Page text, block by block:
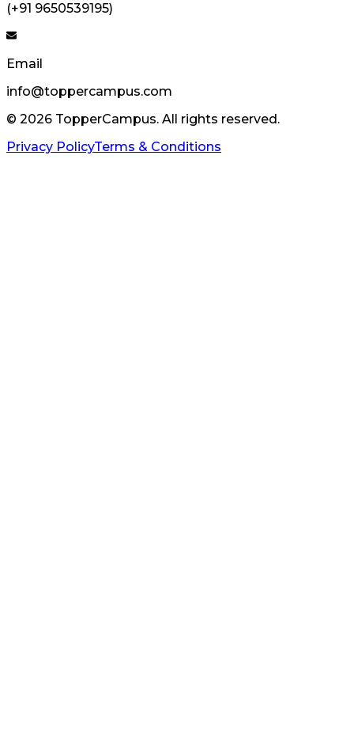
(+91 9650539195)
Email
info@toppercampus.com
© 2026 TopperCampus. All rights reserved.
Privacy PolicyTerms & Conditions